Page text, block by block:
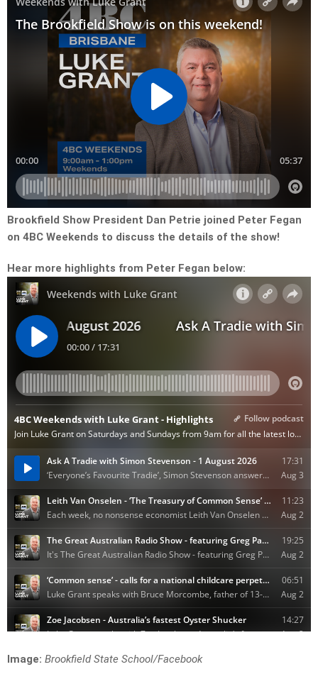
Brookfield Show President Dan Petrie joined Peter Fegan
on 4BC Weekends to discuss the details of the show!
Hear more highlights from Peter Fegan below:
Image: Brookfield State School/Facebook